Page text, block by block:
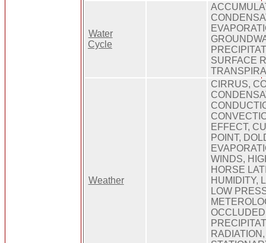
Water
Cycle
SURFACE
Weather
CIRRUS,
EFFECT,
POINT,
WINDS,
HORSE
HUMIDITY,
LOW